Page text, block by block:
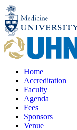
Skip
to
content
Home
Accreditation
Faculty
Agenda
Fees
Sponsors
Venue